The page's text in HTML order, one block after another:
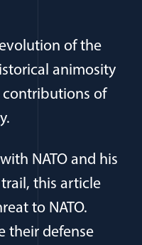
of the
animosity
contributions of
NATO and his
this article
to NATO.
their defense